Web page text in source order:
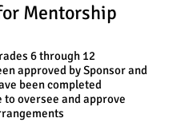
Mentorship
6 through 12
approved by Sponsor and
been completed
to oversee and approve